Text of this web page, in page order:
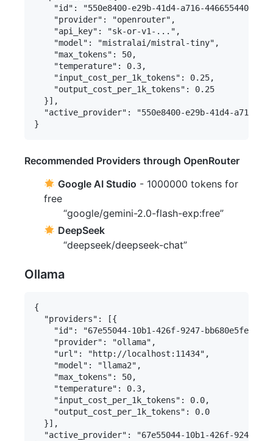
    "id": "550e8400-e29b-41d4-a716-446655440000",
    "provider": "openrouter",
    "api_key": "sk-or-v1-...",
    "model": "mistralai/mistral-tiny",
    "max_tokens": 50,
    "temperature": 0.3,
    "input_cost_per_1k_tokens": 0.25,
    "output_cost_per_1k_tokens": 0.25
  }],
"active_provider": "550e8400-e29b-41d4-a716-
Recommended Providers through OpenRouter
Google AI Studio - 1000000 tokens for
free
“google/gemini-2.0-flash-exp:free”
DeepSeek
“deepseek/deepseek-chat”
Ollama
{
  "providers": [{
    "id": "67e55044-10b1-426f-9247-bb680e5fe0c8",
    "provider": "ollama",
    "url": "http://localhost:11434",
    "model": "llama2",
    "max_tokens": 50,
    "temperature": 0.3,
    "input_cost_per_1k_tokens": 0.0,
    "output_cost_per_1k_tokens": 0.0
  }],
"active_provider": "67e55044-10b1-426f-9247-